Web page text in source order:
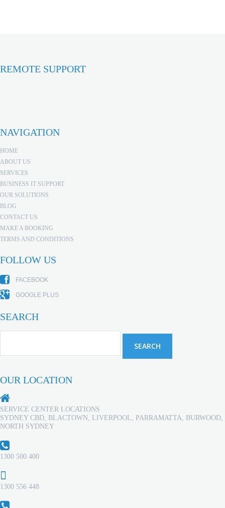
REMOTE SUPPORT
NAVIGATION
HOME
ABOUT US
SERVICES
BUSINESS IT SUPPORT
OUR SOLUTIONS
BLOG
CONTACT US
MAKE A BOOKING
TERMS AND CONDITIONS
FOLLOW US
FACEBOOK
GOOGLE PLUS
SEARCH
OUR LOCATION
SERVICE CENTER LOCATIONS
SYDNEY CBD, BLACTOWN, LIVERPOOL, PARRAMATTA, BURWOOD,
NORTH SYDNEY
1300 500 400
1300 556 448